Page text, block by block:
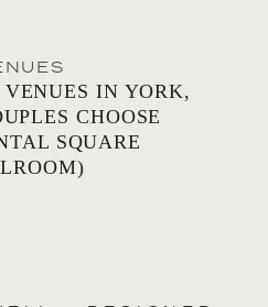
IN YORK,
CHOOSE
SQUARE